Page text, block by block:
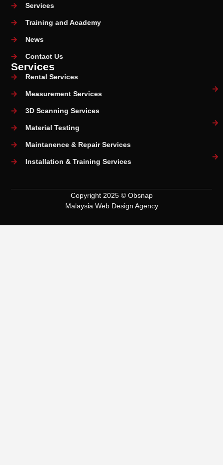
Services
Training and Academy
News
Contact Us
Services
Rental Services
Measurement Services
3D Scanning Services
Material Testing
Maintanence & Repair Services
Installation & Training Services
Copyright 2025 © Obsnap
Malaysia Web Design Agency